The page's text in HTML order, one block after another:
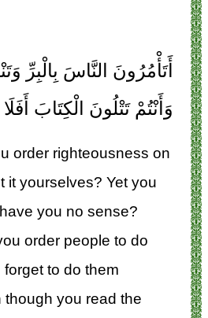
أَتَأْمُرُونَ النَّاسَ بِالْبِرِّ
وَأَنْتُمْ تَتْلُونَ الْكِتَابَ
order righteousness on
it yourselves? Yet you
you no sense?
order people to do
to do them
you read the